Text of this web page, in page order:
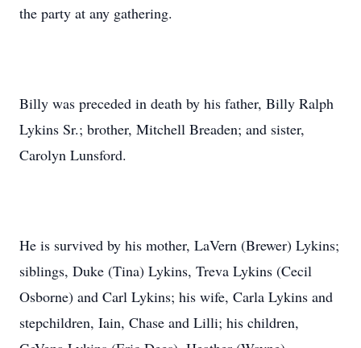
the party at any gathering.
Billy was preceded in death by his father, Billy Ralph
Lykins Sr.; brother, Mitchell Breaden; and sister,
Carolyn Lunsford.
He is survived by his mother, LaVern (Brewer) Lykins;
siblings, Duke (Tina) Lykins, Treva Lykins (Cecil
Osborne) and Carl Lykins; his wife, Carla Lykins and
stepchildren, Iain, Chase and Lilli; his children,